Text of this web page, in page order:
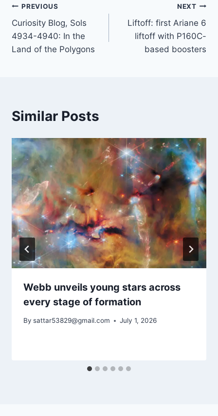
Post
navigation
PREVIOUS
Curiosity Blog, Sols
4934-4940: In the
Land of the Polygons
NEXT
Liftoff: first Ariane 6
liftoff with P160C-
based boosters
Similar Posts
Webb unveils young stars across
every stage of formation
By sattar53829@gmail.com July 1, 2026